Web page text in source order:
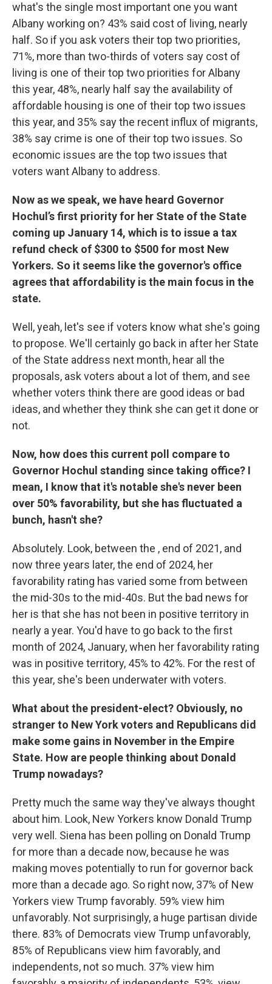
what's the single most important one you want
Albany working on? 43% said cost of living, nearly
half. So if you ask voters their top two priorities,
71%, more than two-thirds of voters say cost of
living is one of their top two priorities for Albany
this year, 48%, nearly half say the availability of
affordable housing is one of their top two issues
this year, and 35% say the recent influx of migrants,
38% say crime is one of their top two issues. So
economic issues are the top two issues that
voters want Albany to address.
Now as we speak, we have heard Governor
Hochul’s first priority for her State of the State
coming up January 14, which is to issue a tax
refund check of $300 to $500 for most New
Yorkers. So it seems like the governor's office
agrees that affordability is the main focus in the
state.
Well, yeah, let's see if voters know what she's going
to propose. We'll certainly go back in after her State
of the State address next month, hear all the
proposals, ask voters about a lot of them, and see
whether voters think there are good ideas or bad
ideas, and whether they think she can get it done or
not.
Now, how does this current poll compare to
Governor Hochul standing since taking office? I
mean, I know that it's notable she's never been
over 50% favorability, but she has fluctuated a
bunch, hasn't she?
Absolutely. Look, between the , end of 2021, and
now three years later, the end of 2024, her
favorability rating has varied some from between
the mid-30s to the mid-40s. But the bad news for
her is that she has not been in positive territory in
nearly a year. You'd have to go back to the first
month of 2024, January, when her favorability rating
was in positive territory, 45% to 42%. For the rest of
this year, she's been underwater with voters.
What about the president-elect? Obviously, no
stranger to New York voters and Republicans did
make some gains in November in the Empire
State. How are people thinking about Donald
Trump nowadays?
Pretty much the same way they've always thought
about him. Look, New Yorkers know Donald Trump
very well. Siena has been polling on Donald Trump
for more than a decade now, because he was
making moves potentially to run for governor back
more than a decade ago. So right now, 37% of New
Yorkers view Trump favorably. 59% view him
unfavorably. Not surprisingly, a huge partisan divide
there. 83% of Democrats view Trump unfavorably,
85% of Republicans view him favorably, and
independents, not so much. 37% view him